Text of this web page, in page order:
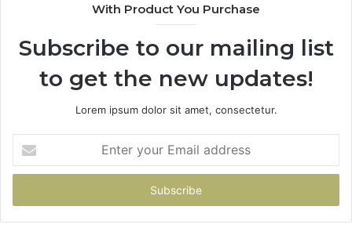
With Product You Purchase
Subscribe to our mailing list
to get the new updates!
Lorem ipsum dolor sit amet, consectetur.
your
Email